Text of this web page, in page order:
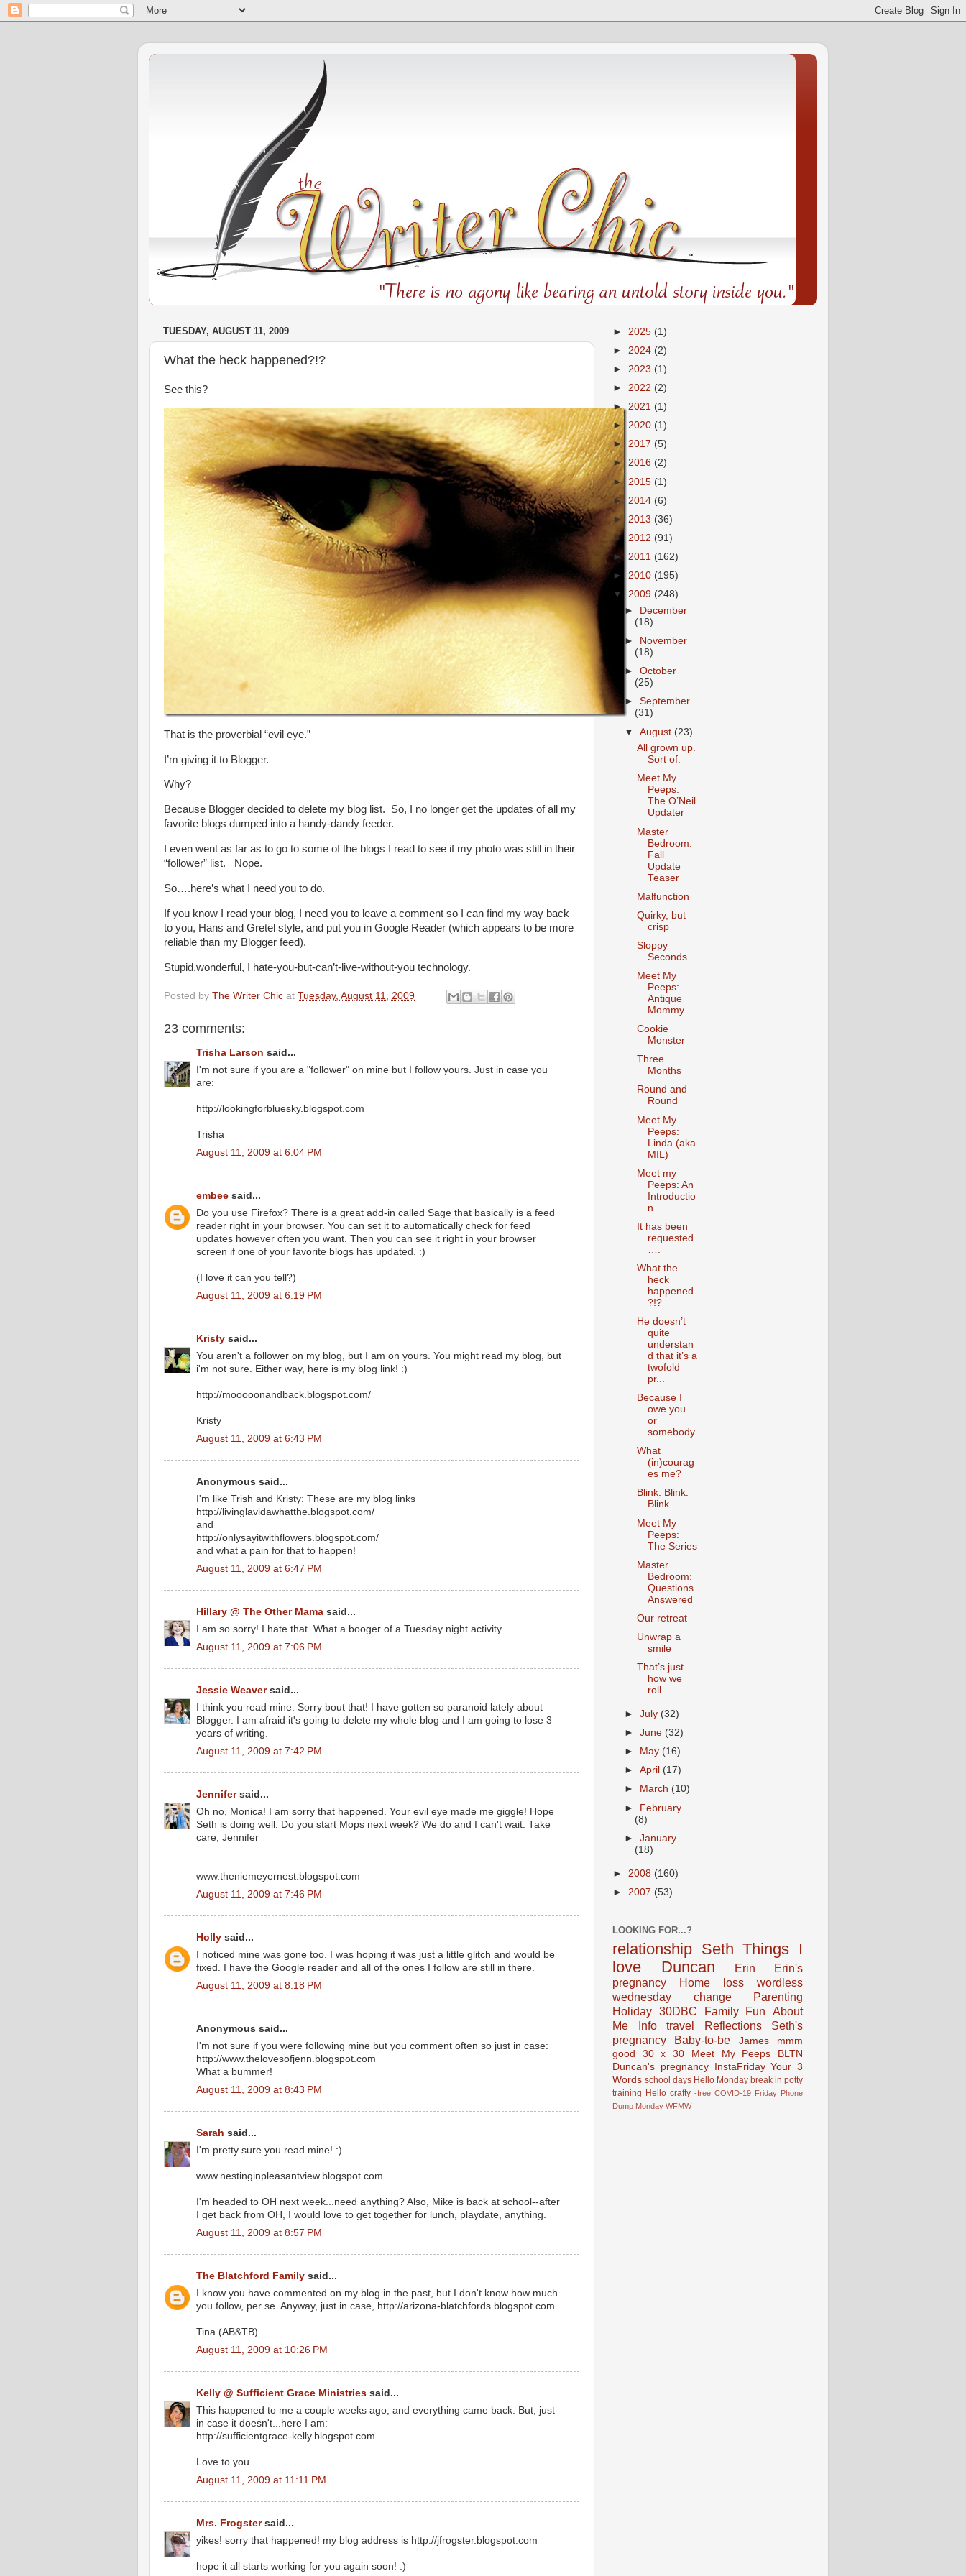
TUESDAY, AUGUST 11, 2009
What the heck happened?!?
See this?
That is the proverbial “evil eye.”
I’m giving it to Blogger.
Why?
Because Blogger decided to delete my blog list. So, I no longer get the updates of all my
favorite blogs dumped into a handy-dandy feeder.
I even went as far as to go to some of the blogs I read to see if my photo was still in their
“follower” list. Nope.
So….here’s what I need you to do.
If you know I read your blog, I need you to leave a comment so I can find my way back
to you, Hans and Gretel style, and put you in Google Reader (which appears to be more
reliable than my Blogger feed).
Stupid,wonderful, I hate-you-but-can’t-live-without-you technology.
Posted by The Writer Chic at Tuesday, August 11, 2009
23 comments:
Trisha Larson said...
I'm not sure if you are a "follower" on mine but I follow yours. Just in case you
are:
http://lookingforbluesky.blogspot.com
Trisha
August 11, 2009 at 6:04 PM
embee said...
Do you use Firefox? There is a great add-in called Sage that basically is a feed
reader right in your browser. You can set it to automatically check for feed
updates however often you want. Then you can see it right in your browser
screen if one of your favorite blogs has updated. :)
(I love it can you tell?)
August 11, 2009 at 6:19 PM
Kristy said...
You aren't a follower on my blog, but I am on yours. You might read my blog, but
i'm not sure. Either way, here is my blog link! :)
http://mooooonandback.blogspot.com/
Kristy
August 11, 2009 at 6:43 PM
Anonymous said...
I'm like Trish and Kristy: These are my blog links
http://livinglavidawhatthe.blogspot.com/
and
http://onlysayitwithflowers.blogspot.com/
and what a pain for that to happen!
August 11, 2009 at 6:47 PM
Hillary @ The Other Mama said...
I am so sorry! I hate that. What a booger of a Tuesday night activity.
August 11, 2009 at 7:06 PM
Jessie Weaversaid...
I think you read mine. Sorry bout that! I have gotten so paranoid lately about
Blogger. I am afraid it's going to delete my whole blog and I am going to lose 3
years of writing.
August 11, 2009 at 7:42 PM
Jennifersaid...
Oh no, Monica! I am sorry that happened. Your evil eye made me giggle! Hope
Seth is doing well. Do you start Mops next week? We do and I can't wait. Take
care, Jennifer
www.theniemeyernest.blogspot.com
August 11, 2009 at 7:46 PM
Holly said...
I noticed mine was gone too. I was hoping it was just a little glitch and would be
fixed. I have the Google reader and all of the ones I follow are still in there.
August 11, 2009 at 8:18 PM
Anonymous said...
I'm not sure if you were following mine but you comment often so just in case:
http://www.thelovesofjenn.blogspot.com
What a bummer!
August 11, 2009 at 8:43 PM
Sarah said...
I'm pretty sure you read mine! :)
www.nestinginpleasantview.blogspot.com
I'm headed to OH next week...need anything? Also, Mike is back at school--after
I get back from OH, I would love to get together for lunch, playdate, anything.
August 11, 2009 at 8:57 PM
The Blatchford Family said...
I know you have commented on my blog in the past, but I don't know how much
you follow, per se. Anyway, just in case, http://arizona-blatchfords.blogspot.com
Tina (AB&TB)
August 11, 2009 at 10:26 PM
Kelly @ Sufficient Grace Ministries said...
This happened to me a couple weeks ago, and everything came back. But, just
in case it doesn't...here I am:
http://sufficientgrace-kelly.blogspot.com.
Love to you...
August 11, 2009 at 11:11 PM
Mrs. Frogstersaid...
yikes! sorry that happened! my blog address is http://jfrogster.blogspot.com
hope it all starts working for you again soon! :)
► 2025 (1)
► 2024 (2)
► 2023 (1)
► 2022 (2)
►2021 (1)
► 2020 (1)
► 2017 (5)
► 2016 (2)
► 2015 (1)
► 2014 (6)
► 2013 (36)
► 2012 (91)
► 2011 (162)
► 2010 (195)
▼ 2009 (248)
►
December
(18)
►
November
(18)
►October
(25)
►September
(31)
▼August (23)
All grown up.
Sort of.
Meet My
Peeps:
The O’Neil
Updater
Master
Bedroom:
Fall
Update
Teaser
Malfunction
Quirky, but
crisp
Sloppy
Seconds
Meet My
Peeps:
Antique
Mommy
Cookie
Monster
Three
Months
Round and
Round
Meet My
Peeps:
Linda (aka
MIL)
Meet my
Peeps: An
Introductio
n
It has been
requested
What the
heck
happened
?!?
He doesn’t
quite
understan
d that it’s a
twofold
pr...
Because I
owe you…
or
somebody
What
(in)courag
es me?
Blink. Blink.
Blink.
Meet My
Peeps:
The Series
Master
Bedroom:
Questions
Answered
Our retreat
Unwrap a
smile
That’s just
how we
roll
►July (32)
►June (32)
►
May (16)
►April (17)
►
March (10)
► February
(8)
►January
(18)
► 2008 (160)
► 2007 (53)
LOOKING FOR...?
relationship Seth Things I
love
Duncan Erin
Erin's
pregnancy
Home loss
wordless
wednesday
change
Parenting
Holiday 30DBC Family Fun
About
Me Info
travel Reflections
Seth's
pregnancy
Baby-to-be James
mmm
good
30 x 30 Meet My Peeps
BLTN
Duncan's pregnancy
InstaFriday Your 3
Words school days Hello Monday break in potty
training Hello crafty -free COVID-19 Friday Phone
Dump Monday WFMW